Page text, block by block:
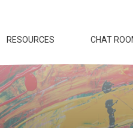
RESOURCES CHAT